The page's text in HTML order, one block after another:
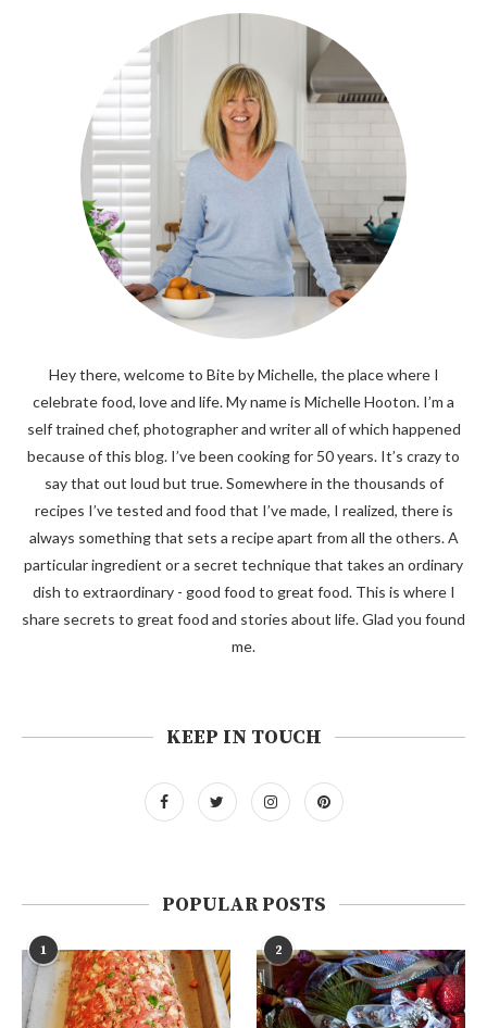
Hey there, welcome to Bite by Michelle, the place where I
celebrate food, love and life. My name is Michelle Hooton. I’m a
self trained chef, photographer and writer all of which happened
because of this blog. I’ve been cooking for 50 years. It’s crazy to
say that out loud but true. Somewhere in the thousands of
recipes I’ve tested and food that I’ve made, I realized, there is
always something that sets a recipe apart from all the others. A
particular ingredient or a secret technique that takes an ordinary
dish to extraordinary - good food to great food. This is where I
share secrets to great food and stories about life. Glad you found
me.
KEEP IN TOUCH
POPULAR POSTS
1 2